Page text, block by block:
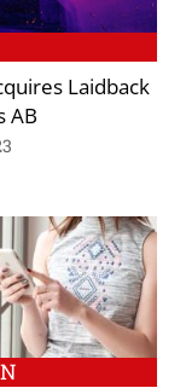
Laidback
AB